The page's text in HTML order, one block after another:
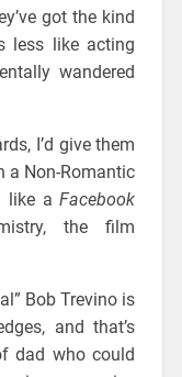
got the kind
less like acting
wandered
I’d give them
a Non-Romantic
like aFacebook
the film
Bob Trevino is
and that’s
dad who could